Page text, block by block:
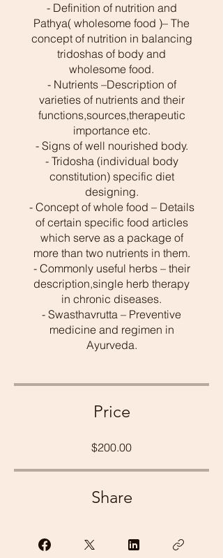
- Definition of nutrition and
Pathya( wholesome food )– The
concept of nutrition in balancing
tridoshas of body and
wholesome food.
- Nutrients –Description of
varieties of nutrients and their
functions,sources,therapeutic
importance etc.
- Signs of well nourished body.
- Tridosha (individual body
constitution) specific diet
designing.
- Concept of whole food – Details
of certain specific food articles
which serve as a package of
more than two nutrients in them.
- Commonly useful herbs – their
description,single herb therapy
in chronic diseases.
- Swasthavrutta – Preventive
medicine and regimen in
Ayurveda.
Price
$200.00
Share